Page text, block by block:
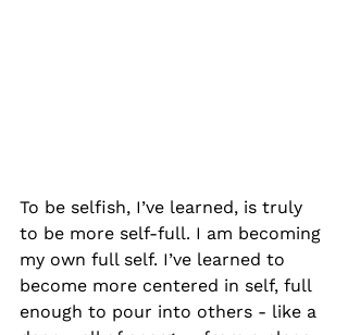
To be selfish, I’ve learned, is truly
to be more self-full. I am becoming
my own full self. I’ve learned to
become more centered in self, full
enough to pour into others - like a